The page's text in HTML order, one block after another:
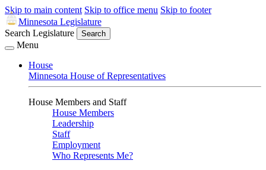
Skip to main content Skip to office menu Skip to footer
Minnesota Legislature
Search Legislature
Search
Menu
House
Minnesota House of Representatives
House Members and Staff
House Members
Leadership
Staff
Employment
Who Represents Me?